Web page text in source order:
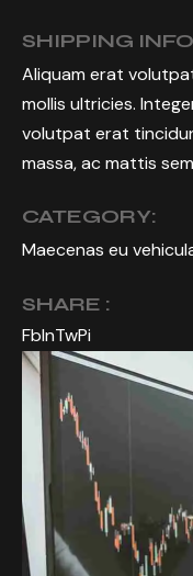
SHIPPING
Aliquam erat
mollis ultricies.
volutpat erat
massa, ac mattis
CATEGORY:
Maecenas eu
SHARE :
FbInTwPi